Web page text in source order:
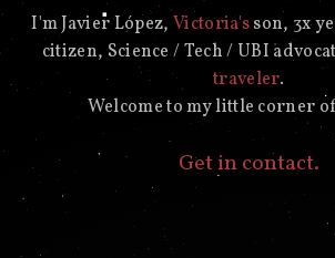
I'm Javier López, Victoria'sson, 3x
citizen, Science / Tech / UBI
traveler.
Welcome to my little corner
Get in contact.